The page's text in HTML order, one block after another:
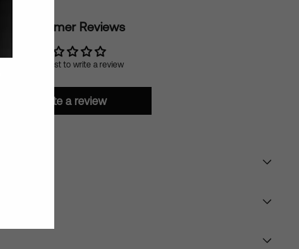
Customer Reviews
Be the first to write a review
Write a review